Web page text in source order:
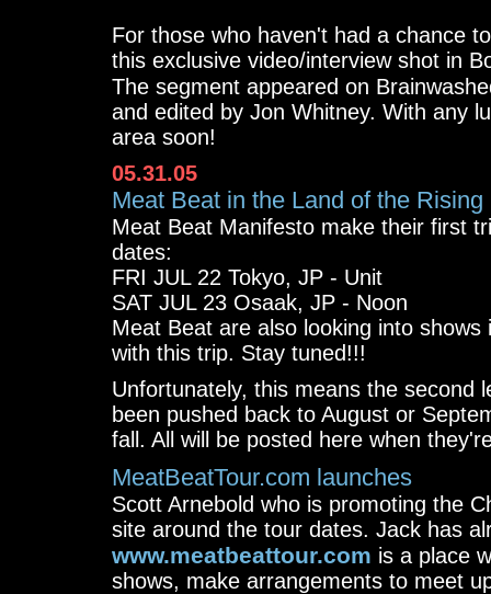
For those who haven't had a chance
this exclusive video/interview shot in
The segment appeared on
and edited by Jon Whitney. With any
area soon!
05.31.05
Meat Beat in the Land of the Rising
Meat Beat Manifesto make their first
dates:
FRI JUL 22 Tokyo, JP - Unit
SAT JUL 23 Osaak, JP - Noon
Meat Beat are also looking into
with this trip. Stay tuned!!!
Unfortunately, this means the second
been pushed back to August or
fall. All will be posted here when
MeatBeatTour.com launches
Scott Arnebold who is promoting the
site around the tour dates. Jack has
www.meatbeattour.com is a place
shows, make arrangements to meet